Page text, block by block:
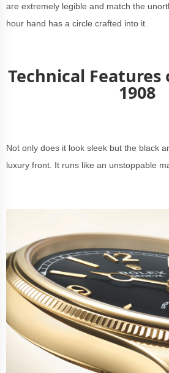
are extremely legible and match the
hour hand has a circle crafted into it.
Technical Features
1908
Not only does it look sleek but the black
luxury front. It runs like an unstoppable